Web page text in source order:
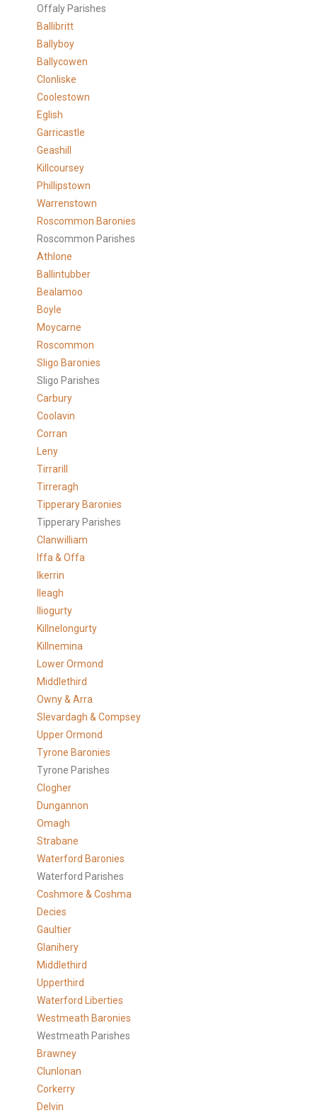
Offaly Parishes
Ballibritt
Ballyboy
Ballycowen
Clonliske
Coolestown
Eglish
Garricastle
Geashill
Killcoursey
Phillipstown
Warrenstown
Roscommon Baronies
Roscommon Parishes
Athlone
Ballintubber
Bealamoo
Boyle
Moycarne
Roscommon
Sligo Baronies
Sligo Parishes
Carbury
Coolavin
Corran
Leny
Tirrarill
Tirreragh
Tipperary Baronies
Tipperary Parishes
Clanwilliam
Iffa & Offa
Ikerrin
Ileagh
Iliogurty
Killnelongurty
Killnemina
Lower Ormond
Middlethird
Owny & Arra
Slevardagh & Compsey
Upper Ormond
Tyrone Baronies
Tyrone Parishes
Clogher
Dungannon
Omagh
Strabane
Waterford Baronies
Waterford Parishes
Coshmore & Coshma
Decies
Gaultier
Glanihery
Middlethird
Upperthird
Waterford Liberties
Westmeath Baronies
Westmeath Parishes
Brawney
Clunlonan
Corkerry
Delvin